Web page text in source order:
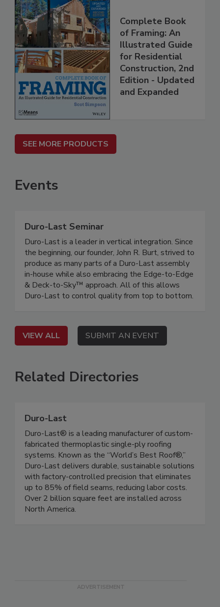
Complete Book
of Framing: An
Illustrated Guide
for Residential
Construction, 2nd
Edition - Updated
and Expanded
SEE MORE PRODUCTS
Events
Duro-Last Seminar
Duro-Last is a leader in vertical integration. Since
the beginning, our founder, John R. Burt, strived to
produce as many parts of a Duro-Last assembly
in-house while also embracing the Edge-to-Edge
& Deck-to-Sky™ approach. All of this allows
Duro-Last to control quality from top to bottom.
VIEW ALL SUBMIT AN EVENT
Related Directories
Duro-Last
Duro-Last® is a leading manufacturer of custom-
fabricated thermoplastic single-ply roofing
systems. Known as the “World’s Best Roof®,”
Duro-Last delivers durable, sustainable solutions
with factory-controlled precision that eliminates
up to 85% of field seams, reducing labor costs.
Over 2 billion square feet are installed across
North America.